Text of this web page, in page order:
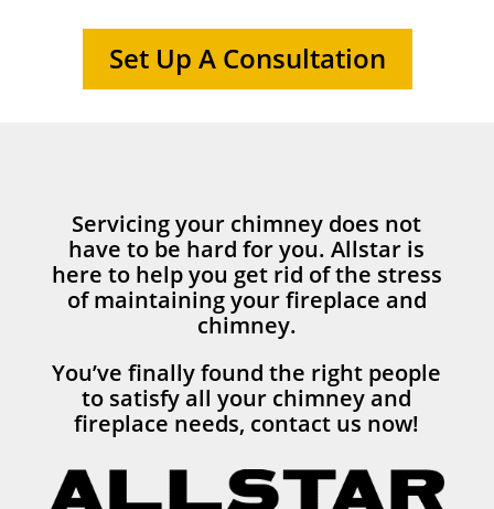
Set Up A Consultation
Servicing your chimney does not
have to be hard for you. Allstar is
here to help you get rid of the stress
of maintaining your fireplace and
chimney.
You’ve finally found the right people
to satisfy all your chimney and
fireplace needs, contact us now!